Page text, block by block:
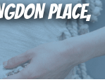
PLACE,